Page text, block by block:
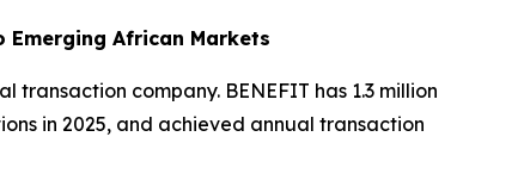
African Markets
transaction company. BENEFIT has 1.3 million
in 2025, and achieved annual transaction